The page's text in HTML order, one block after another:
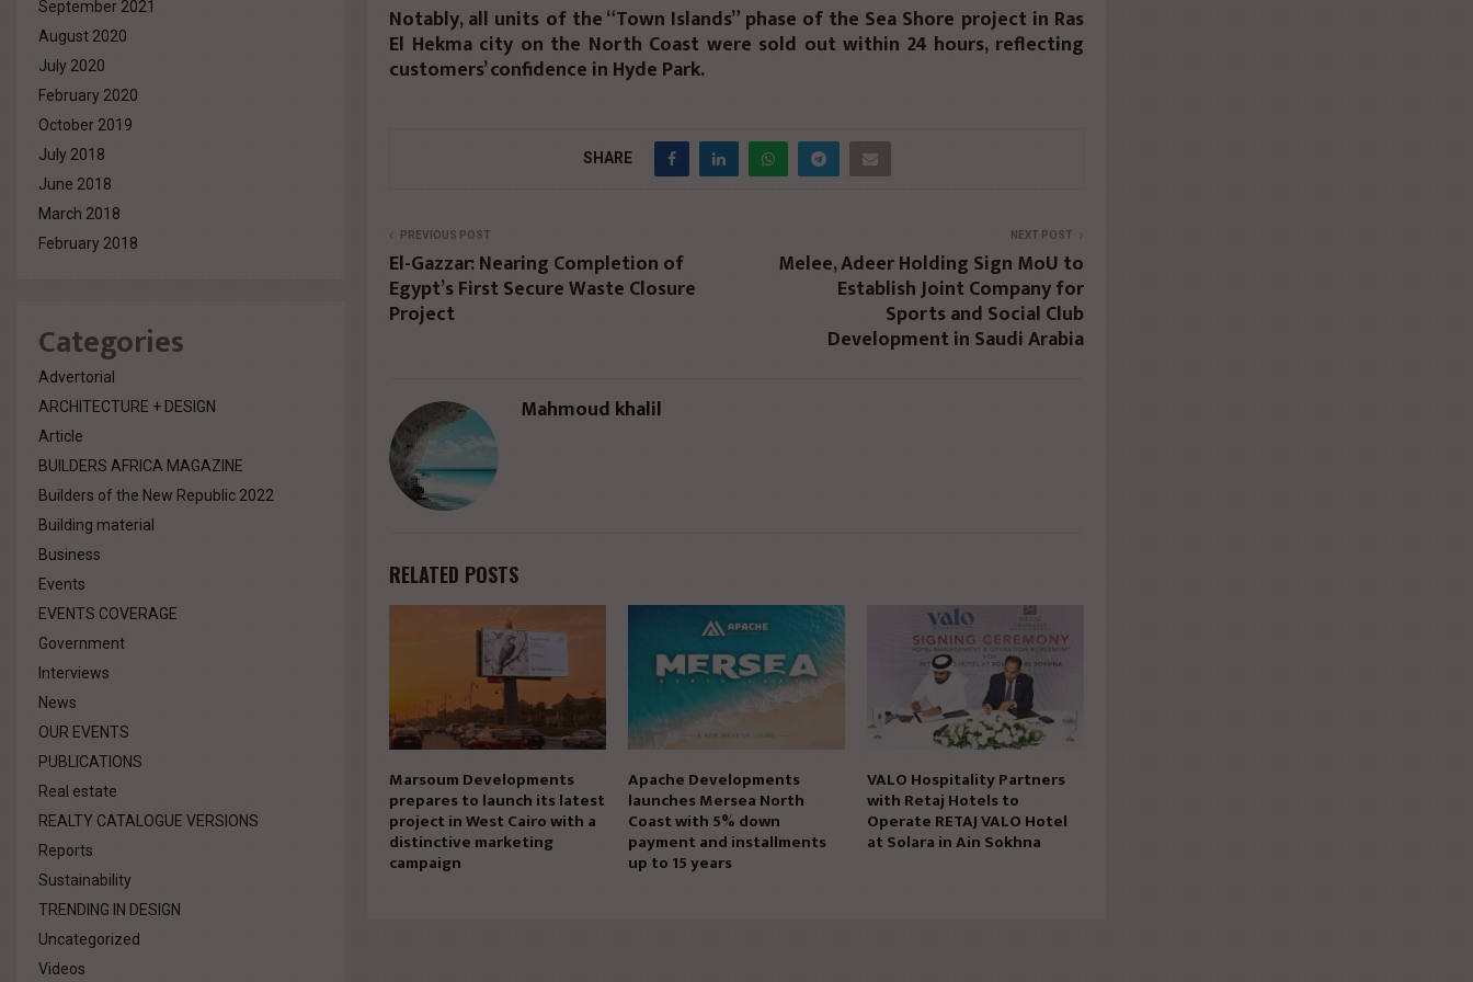
Notably, all units of the “Town Islands” phase of the Sea Shore project in Ras
El Hekma city on the North Coast were sold out within 24 hours, reflecting
customers’ confidence in Hyde Park.
SHARE
PREVIOUS POST
El-Gazzar: Nearing Completion of
Egypt’s First Secure Waste Closure
Project
NEXT POST
Melee, Adeer Holding Sign MoU to
Establish Joint Company for
Sports and Social Club
Development in Saudi Arabia
Mahmoud khalil
RELATED POSTS
Marsoum Developments
prepares to launch its latest
project in West Cairo with a
distinctive marketing
campaign
Apache Developments
launches Mersea North
Coast with 5% down
payment and installments
up to 15 years
VALO Hospitality Partners
with Retaj Hotels to
Operate RETAJ VALO Hotel
at Solara in Ain Sokhna
September 2021
August 2020
July 2020
February 2020
October 2019
July 2018
June 2018
March 2018
February 2018
Categories
Advertorial
ARCHITECTURE + DESIGN
Article
BUILDERS AFRICA MAGAZINE
Builders of the New Republic 2022
Building material
Business
Events
EVENTS COVERAGE
Government
Interviews
News
OUR EVENTS
PUBLICATIONS
Real estate
REALTY CATALOGUE VERSIONS
Reports
Sustainability
TRENDING IN DESIGN
Uncategorized
Videos